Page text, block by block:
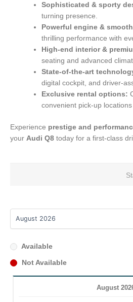
Sophisticated & sporty
turning presence.
Powerful engine &
thrilling performance with
High-end interior &
seating and advanced
State-of-the-art
digital cockpit, and driver-
Exclusive rental options:
convenient pick-up locations
Experience prestige and
your Audi Q8 today for a first-class
Available
Not Available
August